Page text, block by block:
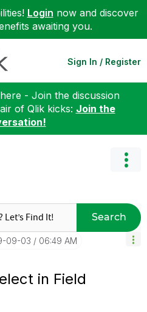
Login now and discover
awaiting you.
Sign In / Register
- Join the discussion
of Qlik kicks: Join the
Search
09-03 06:49 AM
in Field